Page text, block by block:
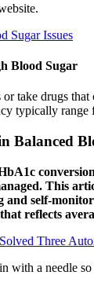
Sugar Issues
Blood Sugar
take drugs that
typically
Balanced
This
and self-
reflects
Three
with a needle